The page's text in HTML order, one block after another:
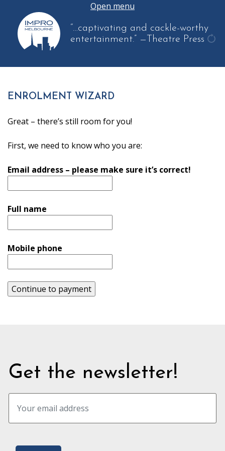
Open menu
“…captivating and cackle-worthy
entertainment.” —Theatre Press
ENROLMENT WIZARD
Great – there’s still room for you!
First, we need to know who you are:
Email address – please make sure it’s correct!
Full name
Mobile phone
Continue to payment
Get the newsletter!